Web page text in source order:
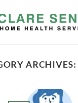
ARCHIVES: